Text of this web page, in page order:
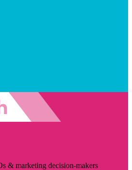
& marketing decision-makers